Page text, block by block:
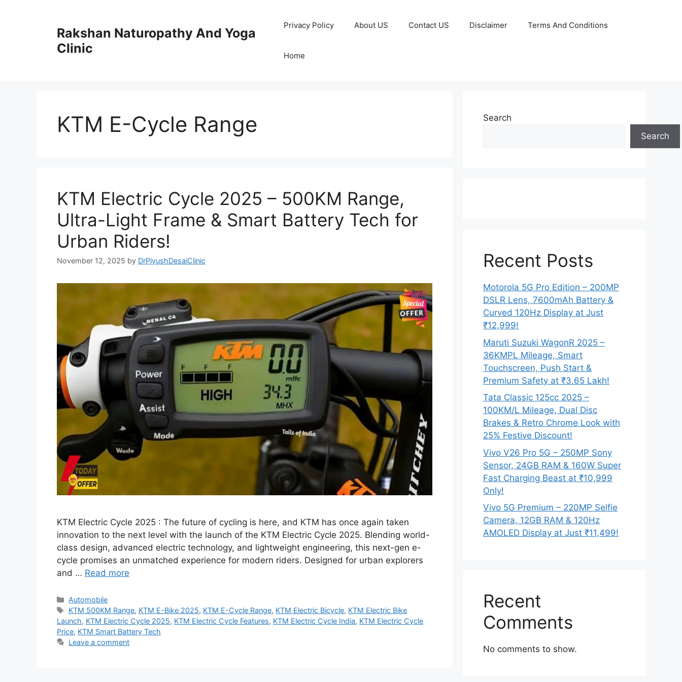
Rakshan Naturopathy And Yoga
Clinic
Privacy Policy About US Contact US Disclaimer Terms And Conditions
Home
KTM E-Cycle Range
KTM Electric Cycle 2025 – 500KM Range,
Ultra-Light Frame & Smart Battery Tech for
Urban Riders!
November 12, 2025 by DrPiyushDesaiClinic
KTM Electric Cycle 2025 : The future of cycling is here, and KTM has once again taken
innovation to the next level with the launch of the KTM Electric Cycle 2025. Blending world-
class design, advanced electric technology, and lightweight engineering, this next-gen e-
cycle promises an unmatched experience for modern riders. Designed for urban explorers
and … Read more
Categories
Automobile
Tags
KTM 500KM Range, KTM E-Bike 2025, KTM E-Cycle Range, KTM Electric Bicycle, KTM Electric Bike
Launch, KTM Electric Cycle 2025, KTM Electric Cycle Features, KTM Electric Cycle India, KTM Electric Cycle
Price, KTM Smart Battery Tech
Leave a comment
Search
Search
Recent Posts
Motorola 5G Pro Edition – 200MP
DSLR Lens, 7600mAh Battery &
Curved 120Hz Display at Just
₹12,999!
Maruti Suzuki WagonR 2025 –
36KMPL Mileage, Smart
Touchscreen, Push Start &
Premium Safety at ₹3.65 Lakh!
Tata Classic 125cc 2025 –
100KM/L Mileage, Dual Disc
Brakes & Retro Chrome Look with
25% Festive Discount!
Vivo V26 Pro 5G – 250MP Sony
Sensor, 24GB RAM & 160W Super
Fast Charging Beast at ₹10,999
Only!
Vivo 5G Premium – 220MP Selfie
Camera, 12GB RAM & 120Hz
AMOLED Display at Just ₹11,499!
Recent
Comments
No comments to show.